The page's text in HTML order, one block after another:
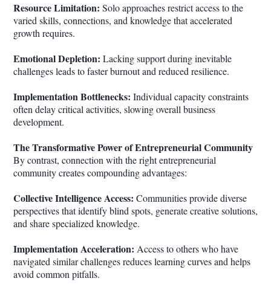
Resource Limitation: Solo approaches restrict access to the
varied skills, connections, and knowledge that accelerated
growth requires.
Emotional Depletion: Lacking support during inevitable
challenges leads to faster burnout and reduced resilience.
Implementation Bottlenecks: Individual capacity constraints
often delay critical activities, slowing overall business
development.
The Transformative Power of Entrepreneurial Community
By contrast, connection with the right entrepreneurial
community creates compounding advantages:
Collective Intelligence Access: Communities provide diverse
perspectives that identify blind spots, generate creative solutions,
and share specialized knowledge.
Implementation Acceleration: Access to others who have
navigated similar challenges reduces learning curves and helps
avoid common pitfalls.